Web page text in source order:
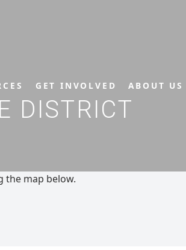
GET INVOLVED ABOUT US
DISTRICT
the map below.